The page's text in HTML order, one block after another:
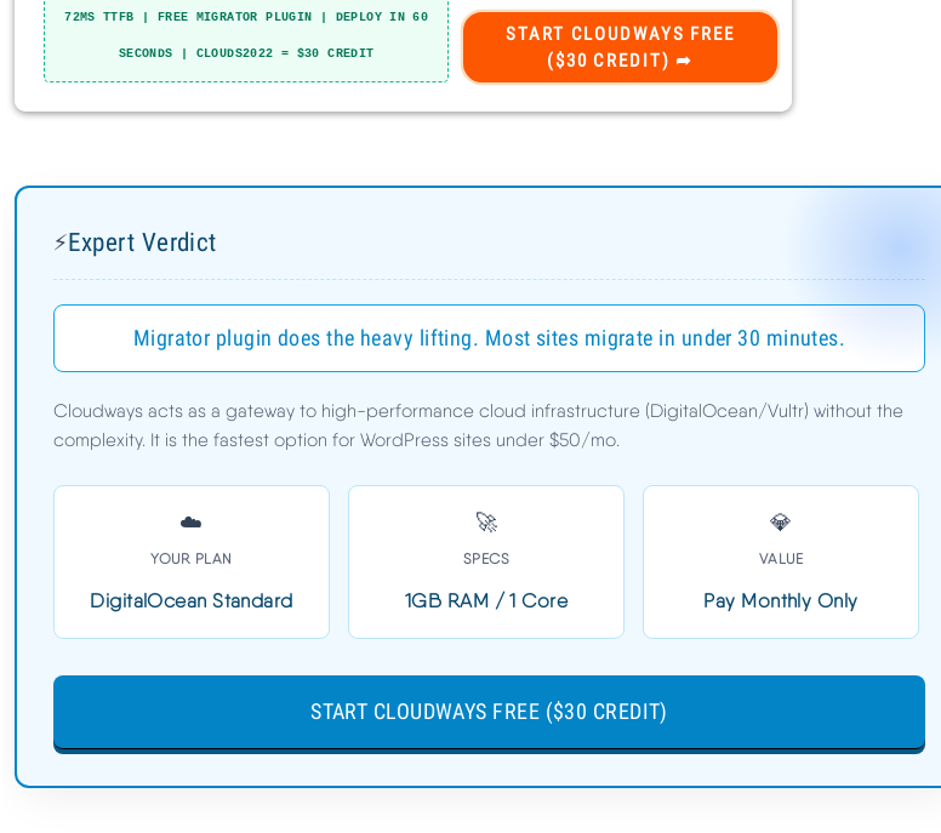
TTFB:78ms
Uptime:99.99%
SECONDS | CLOUDS2022 = $30 CREDIT
$11.00/mo
3-Day Free Trial (No Card)
START CLOUDWAYS FREE
($30 CREDIT) ➦
⚡Expert Verdict
Migrator plugin does the heavy lifting. Most sites migrate in under 30 minutes.
Cloudways acts as a gateway to high-performance cloud infrastructure (DigitalOcean/Vultr) without the
complexity. It is the fastest option for WordPress sites under $50/mo.
☁️
YOUR PLAN
DigitalOcean Standard
🚀
SPECS
1GB RAM / 1 Core
💎
VALUE
Pay Monthly Only
START CLOUDWAYS FREE ($30 CREDIT)